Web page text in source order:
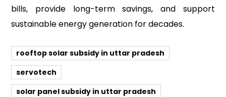
bills, provide long-term savings, and support
sustainable energy generation for decades.
rooftop solar subsidy in uttar pradesh
servotech
solar panel subsidy in uttar pradesh